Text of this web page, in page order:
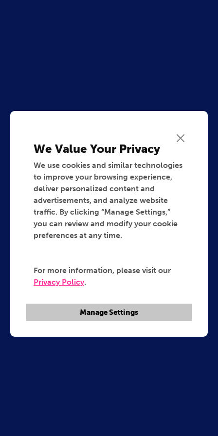
We Value Your Privacy
We use cookies and similar technologies
to improve your browsing experience,
deliver personalized content and
advertisements, and analyze website
traffic. By clicking “Manage Settings,”
you can review and modify your cookie
preferences at any time.
For more information, please visit our
Privacy Policy.
Manage Settings